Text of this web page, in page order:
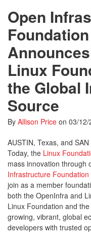
Open
Linux
the Global
Source
By Allison Price on 03/12/
AUSTIN, Texas, and
Today, the Linux
mass innovation through
Infrastructure Foundation
join as a member
both the OpenInfra and
Linux Foundation and
growing, vibrant, global
developers with trusted